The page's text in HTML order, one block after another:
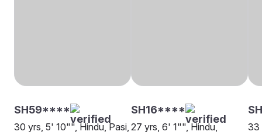
SH59****
30 yrs, 5' 10"", Hindu, Pasi,
SH16****
27 yrs, 6' 1"", Hindu,
33